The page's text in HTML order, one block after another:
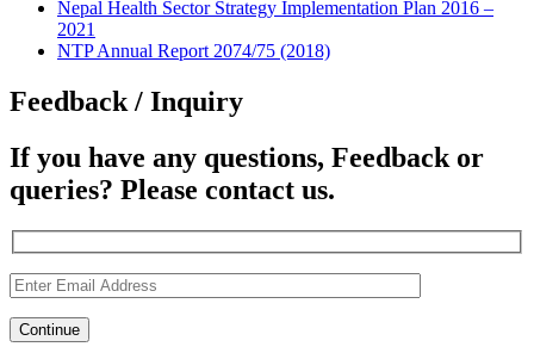
Nepal Health Sector Strategy Implementation Plan 2016 –
2021
NTP Annual Report 2074/75 (2018)
Feedback / Inquiry
If you have any questions, Feedback or
queries? Please contact us.